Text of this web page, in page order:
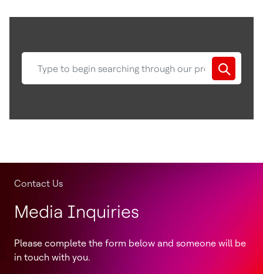
Contact Us
Media Inquiries
Please complete the form below and someone will be
in touch with you.